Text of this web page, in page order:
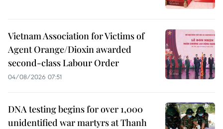
Vietnam Association for Victims of
Agent Orange/Dioxin awarded
second-class Labour Order
04/08/2026 07:51
DNA testing begins for over 1,000
unidentified war martyrs at Thanh